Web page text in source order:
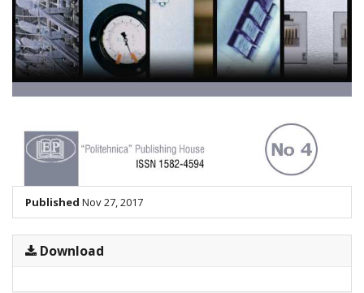
Published Nov 27, 2017
Download